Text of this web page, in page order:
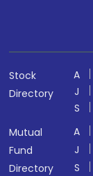
Stock
Directory
A
J
S
Mutual
Fund
Directory
A
J
S